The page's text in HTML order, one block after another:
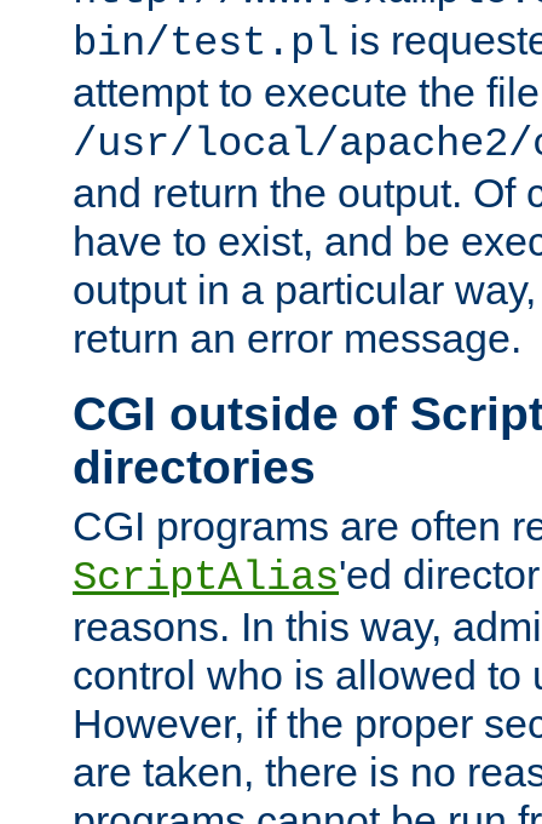
bin/test.pl is
attempt to execute the file
/usr/local/
and return the output. Of
have to exist, and be
output in a particular
return an error message.
CGI outside of
directories
CGI programs are often
ScriptAlias'ed
reasons. In this way,
control who is allowed to
However, if the proper
are taken, there is no